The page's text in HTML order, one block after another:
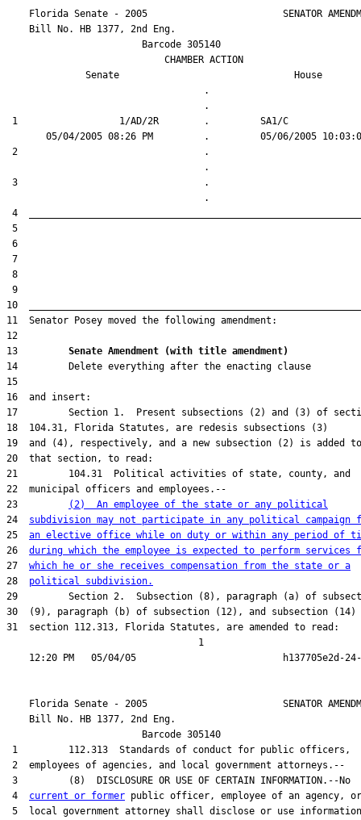
Florida Senate - 2005                        SENATOR
    Bill No.
HB 1377, 2nd Eng.
                        Barcode 305140
                            CHAMBER ACTION
Senate
House
                                   .
1                  1/AD/2R        .         SA1/C
2                                 .
3                                 .
13 Senate Amendment (with title amendment)
23
(2)  An employee of the state or any political
24 subdivision may not participate in any political campaign
25 an elective office while on duty or within any period of
26 during which the employee is expected to perform services
27 which he or she receives compensation from the state or a
28 political subdivision.
31  section 112.313, Florida Statutes, are amended to read:
                                  1
Florida Senate - 2005                        SENATOR
    Bill No.
HB 1377, 2nd Eng.
                        Barcode 305140
1         112.313  Standards of conduct for public officers,
2  employees of agencies, and local government attorneys.--
3         (8)  DISCLOSURE OR USE OF CERTAIN INFORMATION.--No
4 current or former public officer, employee of an agency, or
5  local government attorney shall disclose or use information